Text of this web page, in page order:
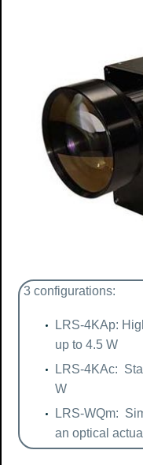
3 configurations:
LRS-4KAp:
up to 4.5 W
LRS-4KAc:
W
LRS-WQm:
an optical